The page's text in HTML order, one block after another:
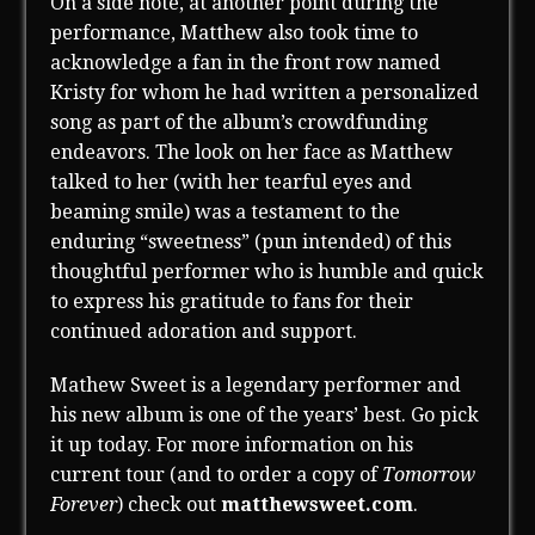
performance, Matthew also took time to
acknowledge a fan in the front row named
Kristy for whom he had written a personalized
song as part of the album’s crowdfunding
endeavors. The look on her face as Matthew
talked to her (with her tearful eyes and
beaming smile) was a testament to the
enduring “sweetness” (pun intended) of this
thoughtful performer who is humble and quick
to express his gratitude to fans for their
continued adoration and support.
Mathew Sweet is a legendary performer and
his new album is one of the years’ best. Go pick
it up today. For more information on his
current tour (and to order a copy of Tomorrow
Forever) check outmatthewsweet.com.